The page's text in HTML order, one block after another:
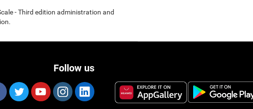
- Third edition administration and
Follow us